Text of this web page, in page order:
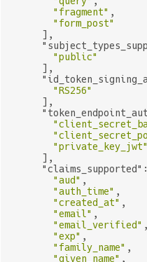
"fragment" ,
"form_post"
    ],
"public"
    ],
"RS256"
    ],
"private_key_jwt"
    ],
"claims_supported"
"aud" ,
"auth_time" ,
"created_at" ,
"email" ,
"email_verified" ,
"exp" ,
"family_name" ,
"given_name" ,